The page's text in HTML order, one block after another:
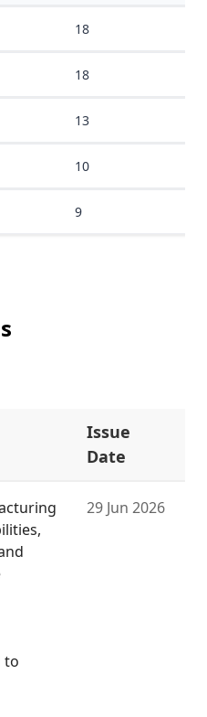
18
18
13
10
9
Issue
Date
to
29 Jun 2026